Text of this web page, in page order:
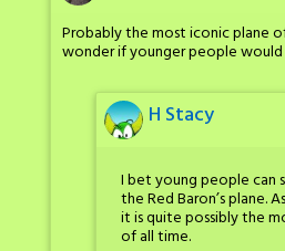
Probably the most iconic plane
wonder if younger people
H Stacy
I bet young people can
the Red Baron’s plane.
it is quite possibly the
of all time.